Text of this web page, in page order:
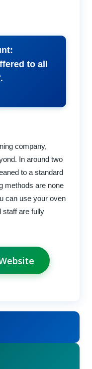
to all
company,
In around two
to a standard
methods are none
can use your oven
staff are fully